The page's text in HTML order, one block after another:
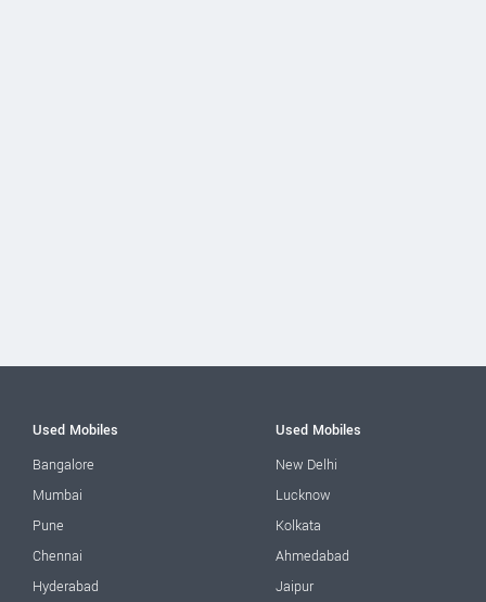
Used Mobiles
Bangalore
Mumbai
Pune
Chennai
Hyderabad
Used Mobiles
New Delhi
Lucknow
Kolkata
Ahmedabad
Jaipur